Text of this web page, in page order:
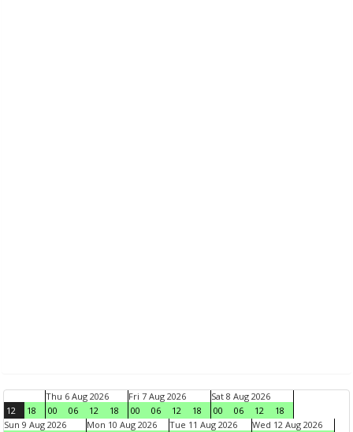
12 18
Thu 6 Aug 2026
00
06 12 18
Fri 7 Aug 2026
00
06 12 18
Sat 8 Aug 2026
00
06 12
18
Sun 9 Aug 2026
Mon 10 Aug 2026 Tue 11 Aug 2026 Wed 12 Aug 2026